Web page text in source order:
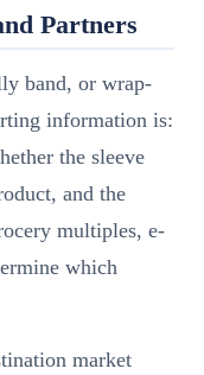
Partners
band, or wrap-
information is:
the sleeve
and the
multiples, e-
which
market